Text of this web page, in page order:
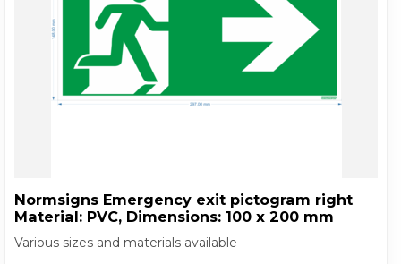
Normsigns Emergency exit pictogram right
Material: PVC, Dimensions: 100 x 200 mm
Various sizes and materials available